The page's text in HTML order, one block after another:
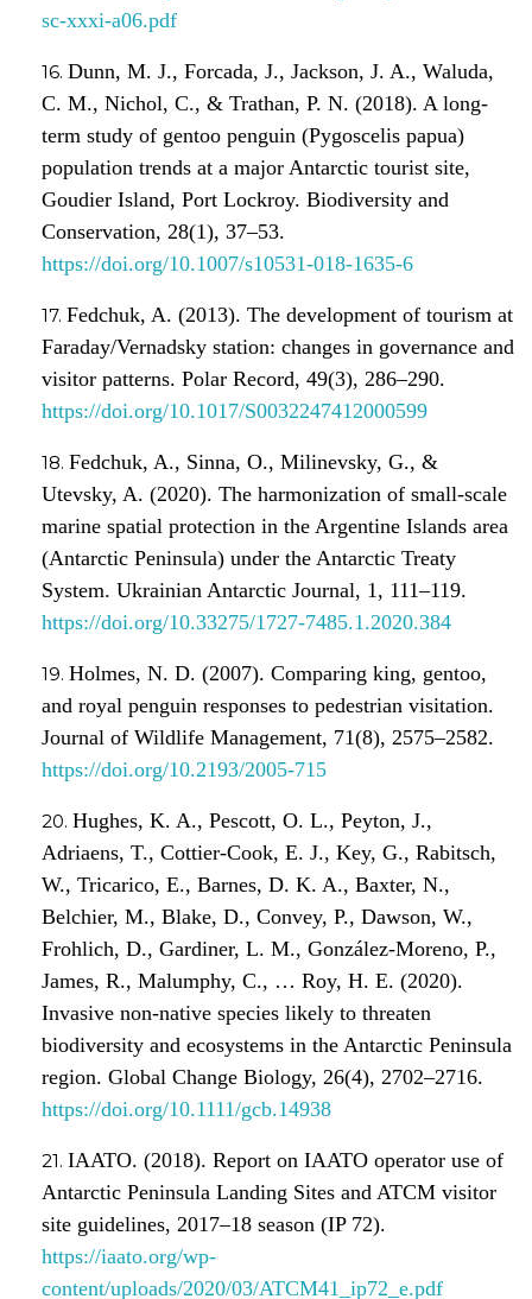
sc-xxxi-a06.pdf
Dunn, M. J., Forcada, J., Jackson, J. A., Waluda,
C. M., Nichol, C., & Trathan, P. N. (2018). A long-
term study of gentoo penguin (Pygoscelis papua)
population trends at a major Antarctic tourist site,
Goudier Island, Port Lockroy. Biodiversity and
Conservation, 28(1), 37–53.
https://doi.org/10.1007/s10531-018-1635-6
Fedchuk, A. (2013). The development of tourism at
Faraday/Vernadsky station: сhanges in governance and
visitor patterns. Polar Record, 49(3), 286–290.
https://doi.org/10.1017/S0032247412000599
Fedchuk, A., Sinna, O., Milinevsky, G., &
Utevsky, A. (2020). The harmonization of small-scale
marine spatial protection in the Argentine Islands area
(Antarctic Peninsula) under the Antarctic Treaty
System. Ukrainian Antarctic Journal, 1, 111–119.
https://doi.org/10.33275/1727-7485.1.2020.384
Holmes, N. D. (2007). Comparing king, gentoo,
and royal penguin responses to pedestrian visitation.
Journal of Wildlife Management, 71(8), 2575–2582.
https://doi.org/10.2193/2005-715
Hughes, K. A., Pescott, O. L., Peyton, J.,
Adriaens, T., Cottier-Cook, E. J., Key, G., Rabitsch,
W., Tricarico, E., Barnes, D. K. A., Baxter, N.,
Belchier, M., Blake, D., Convey, P., Dawson, W.,
Frohlich, D., Gardiner, L. M., González-Moreno, P.,
James, R., Malumphy, C., … Roy, H. E. (2020).
Invasive non-native species likely to threaten
biodiversity and ecosystems in the Antarctic Peninsula
region. Global Change Biology, 26(4), 2702–2716.
https://doi.org/10.1111/gcb.14938
IAATO. (2018). Report on IAATO operator use of
Antarctic Peninsula Landing Sites and ATCM visitor
site guidelines, 2017–18 season (IP 72).
https://iaato.org/wp-
content/uploads/2020/03/ATCM41_ip72_e.pdf